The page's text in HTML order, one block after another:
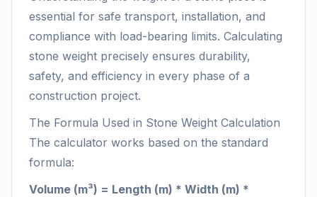
essential for safe transport, installation, and
compliance with load-bearing limits. Calculating
stone weight precisely ensures durability,
safety, and efficiency in every phase of a
construction project.
The Formula Used in Stone Weight Calculation
The calculator works based on the standard
formula:
Volume (m³) = Length (m) * Width (m) *